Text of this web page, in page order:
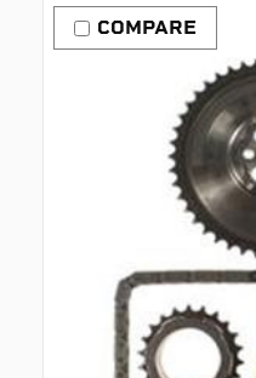
COMPARE